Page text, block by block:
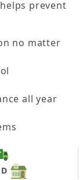
prevent
no matter
all year